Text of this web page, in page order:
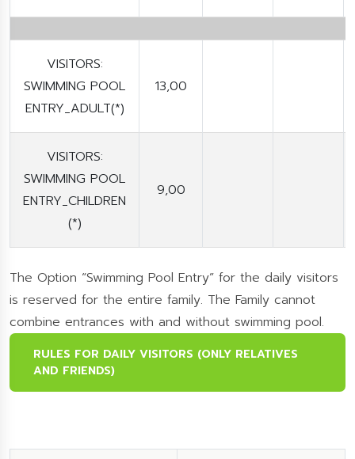
VISITORS:
SWIMMING POOL
ENTRY_ADULT(*)
13,00
VISITORS:
SWIMMING POOL
ENTRY_CHILDREN
(*)
9,00
The Option “Swimming Pool Entry” for the daily visitors
is reserved for the entire family. The Family cannot
combine entrances with and without swimming pool.
RULES FOR DAILY VISITORS (ONLY RELATIVES
AND FRIENDS)